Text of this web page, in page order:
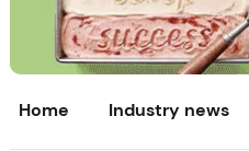
Home Industry news